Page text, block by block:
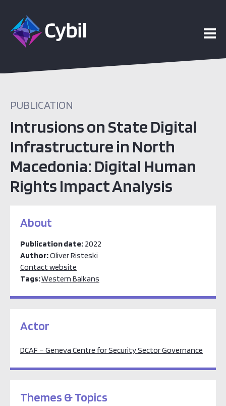
PUBLICATION
Intrusions on State Digital
Infrastructure in North
Macedonia: Digital Human
Rights Impact Analysis
About
Publication date: 2022
Author:Oliver Risteski
Contact website
Tags:Western Balkans
Actor
DCAF – Geneva Centre for Security Sector Governance
Themes & Topics